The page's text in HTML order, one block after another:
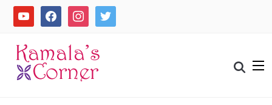
Skipyoutube facebookinstagramtwitter
Search
for: